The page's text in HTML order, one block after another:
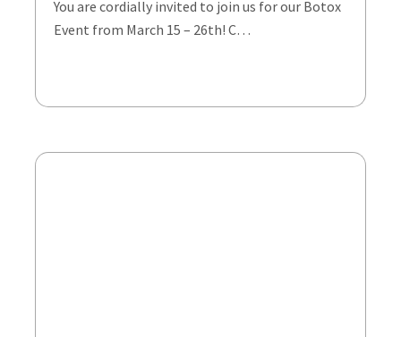
You are cordially invited to join us for our Botox
Event from March 15 – 26th! C…